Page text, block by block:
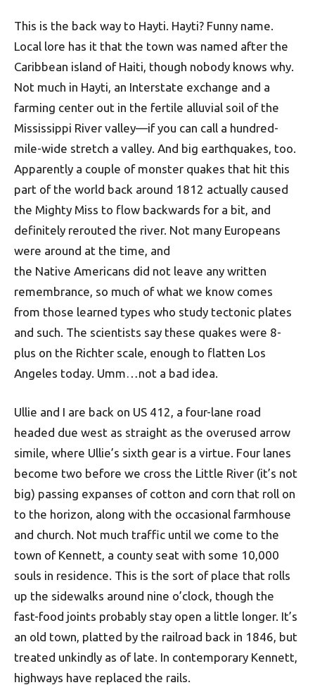
This is the back way to Hayti. Hayti? Funny name.
Local lore has it that the town was named after the
Caribbean island of Haiti, though nobody knows why.
Not much in Hayti, an Interstate exchange and a
farming center out in the fertile alluvial soil of the
Mississippi River valley—if you can call a hundred-
mile-wide stretch a valley. And big earthquakes, too.
Apparently a couple of monster quakes that hit this
part of the world back around 1812 actually caused
the Mighty Miss to flow backwards for a bit, and
definitely rerouted the river. Not many Europeans
were around at the time, and
the Native Americans did not leave any written
remembrance, so much of what we know comes
from those learned types who study tectonic plates
and such. The scientists say these quakes were 8-
plus on the Richter scale, enough to flatten Los
Angeles today. Umm…not a bad idea.
Ullie and I are back on US 412, a four-lane road
headed due west as straight as the overused arrow
simile, where Ullie’s sixth gear is a virtue. Four lanes
become two before we cross the Little River (it’s not
big) passing expanses of cotton and corn that roll on
to the horizon, along with the occasional farmhouse
and church. Not much traffic until we come to the
town of Kennett, a county seat with some 10,000
souls in residence. This is the sort of place that rolls
up the sidewalks around nine o’clock, though the
fast-food joints probably stay open a little longer. It’s
an old town, platted by the railroad back in 1846, but
treated unkindly as of late. In contemporary Kennett,
highways have replaced the rails.